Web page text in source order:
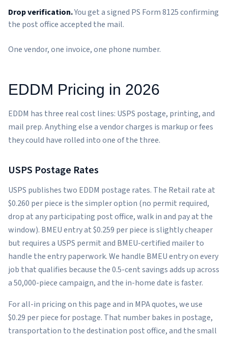
Drop verification.You get a signed PS Form 8125 confirming
the post office accepted the mail.
One vendor, one invoice, one phone number.
EDDM Pricing in 2026
EDDM has three real cost lines: USPS postage, printing, and
mail prep. Anything else a vendor charges is markup or fees
they could have rolled into one of the three.
USPS Postage Rates
USPS publishes two EDDM postage rates. The Retail rate at
$0.260 per piece is the simpler option (no permit required,
drop at any participating post office, walk in and pay at the
window). BMEU entry at $0.259 per piece is slightly cheaper
but requires a USPS permit and BMEU-certified mailer to
handle the entry paperwork. We handle BMEU entry on every
job that qualifies because the 0.5-cent savings adds up across
a 50,000-piece campaign, and the in-home date is faster.
For all-in pricing on this page and in MPA quotes, we use
$0.29 per piece for postage. That number bakes in postage,
transportation to the destination post office, and the small